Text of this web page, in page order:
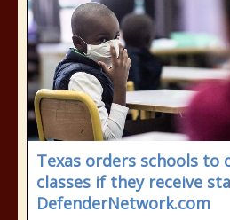
Texas orders schools to
classes if they receive
DefenderNetwork.com